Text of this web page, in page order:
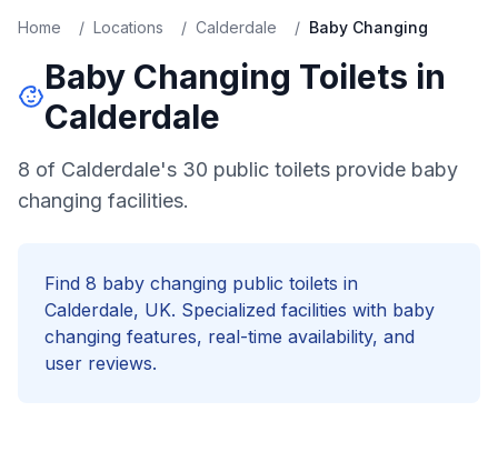
Home / Locations / Calderdale / Baby Changing
Baby Changing Toilets in
Calderdale
8 of Calderdale's 30 public toilets provide baby
changing facilities.
Find 8 baby changing public toilets in
Calderdale, UK. Specialized facilities with baby
changing features, real-time availability, and
user reviews.